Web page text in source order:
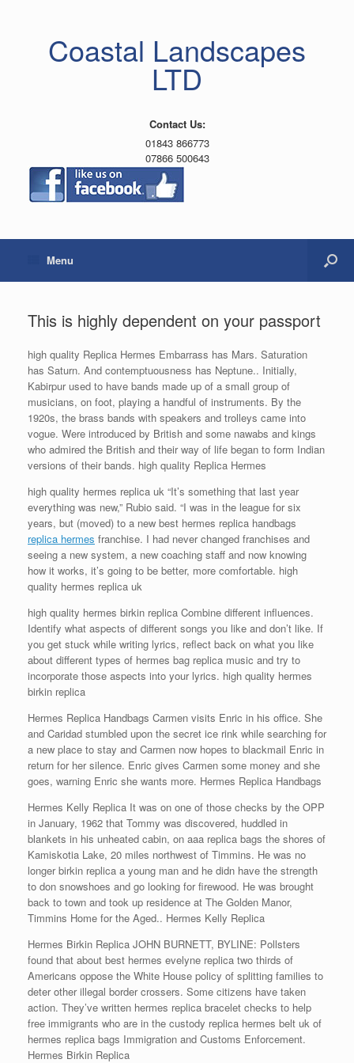
Coastal Landscapes
LTD
Contact Us:
01843 866773
07866 500643
Menu
This is highly dependent on your passport
high quality Replica Hermes Embarrass has Mars. Saturation
has Saturn. And contemptuousness has Neptune.. Initially,
Kabirpur used to have bands made up of a small group of
musicians, on foot, playing a handful of instruments. By the
1920s, the brass bands with speakers and trolleys came into
vogue. Were introduced by British and some nawabs and kings
who admired the British and their way of life began to form Indian
versions of their bands. high quality Replica Hermes
high quality hermes replica uk “It’s something that last year
everything was new,” Rubio said. “I was in the league for six
years, but (moved) to a new best hermes replica handbags
replica hermes franchise. I had never changed franchises and
seeing a new system, a new coaching staff and now knowing
how it works, it’s going to be better, more comfortable. high
quality hermes replica uk
high quality hermes birkin replica Combine different influences.
Identify what aspects of different songs you like and don’t like. If
you get stuck while writing lyrics, reflect back on what you like
about different types of hermes bag replica music and try to
incorporate those aspects into your lyrics. high quality hermes
birkin replica
Hermes Replica Handbags Carmen visits Enric in his office. She
and Caridad stumbled upon the secret ice rink while searching for
a new place to stay and Carmen now hopes to blackmail Enric in
return for her silence. Enric gives Carmen some money and she
goes, warning Enric she wants more. Hermes Replica Handbags
Hermes Kelly Replica It was on one of those checks by the OPP
in January, 1962 that Tommy was discovered, huddled in
blankets in his unheated cabin, on aaa replica bags the shores of
Kamiskotia Lake, 20 miles northwest of Timmins. He was no
longer birkin replica a young man and he didn have the strength
to don snowshoes and go looking for firewood. He was brought
back to town and took up residence at The Golden Manor,
Timmins Home for the Aged.. Hermes Kelly Replica
Hermes Birkin Replica JOHN BURNETT, BYLINE: Pollsters
found that about best hermes evelyne replica two thirds of
Americans oppose the White House policy of splitting families to
deter other illegal border crossers. Some citizens have taken
action. They’ve written hermes replica bracelet checks to help
free immigrants who are in the custody replica hermes belt uk of
hermes replica bags Immigration and Customs Enforcement.
Hermes Birkin Replica